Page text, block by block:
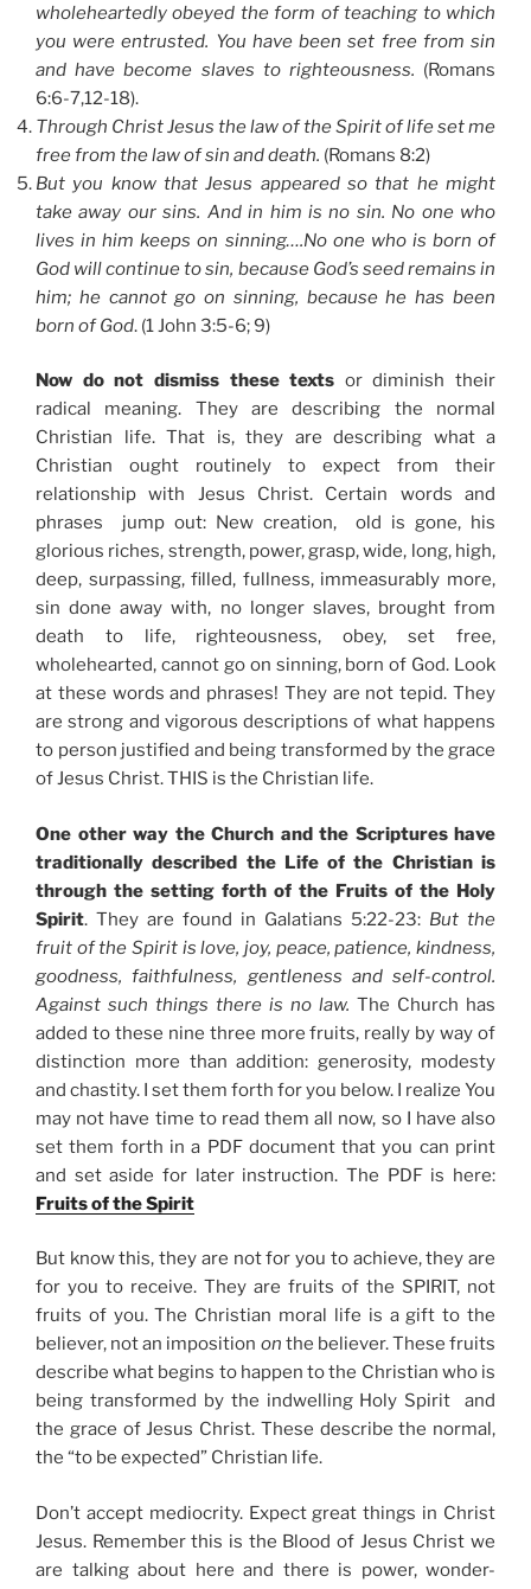
wholeheartedly obeyed the form of teaching to which
you were entrusted. You have been set free from sin
and have become slaves to righteousness. (Romans
6:6-7,12-18).
Through Christ Jesus the law of the Spirit of life set me
free from the law of sin and death. (Romans 8:2)
But you know that Jesus appeared so that he might
take away our sins. And in him is no sin. No one who
lives in him keeps on sinning….No one who is born of
God will continue to sin, because God’s seed remains in
him; he cannot go on sinning, because he has been
born of God. (1 John 3:5-6; 9)
Now do not dismiss these texts or diminish their
radical meaning. They are describing the normal
Christian life. That is, they are describing what a
Christian ought routinely to expect from their
relationship with Jesus Christ. Certain words and
phrases jump out: New creation, old is gone, his
glorious riches, strength, power, grasp, wide, long, high,
deep, surpassing, filled, fullness, immeasurably more,
sin done away with, no longer slaves, brought from
death to life, righteousness, obey, set free,
wholehearted, cannot go on sinning, born of God. Look
at these words and phrases! They are not tepid. They
are strong and vigorous descriptions of what happens
to person justified and being transformed by the grace
of Jesus Christ. THIS is the Christian life.
One other way the Church and the Scriptures have
traditionally described the Life of the Christian is
through the setting forth of the Fruits of the Holy
Spirit. They are found in Galatians 5:22-23: But the
fruit of the Spirit is love, joy, peace, patience, kindness,
goodness, faithfulness, gentleness and self-control.
Against such things there is no law. The Church has
added to these nine three more fruits, really by way of
distinction more than addition: generosity, modesty
and chastity. I set them forth for you below. I realize You
may not have time to read them all now, so I have also
set them forth in a PDF document that you can print
and set aside for later instruction. The PDF is here:
Fruits of the Spirit
But know this, they are not for you to achieve, they are
for you to receive. They are fruits of the SPIRIT, not
fruits of you. The Christian moral life is a gift to the
believer, not an imposition on the believer. These fruits
describe what begins to happen to the Christian who is
being transformed by the indwelling Holy Spirit and
the grace of Jesus Christ. These describe the normal,
the “to be expected” Christian life.
Don’t accept mediocrity. Expect great things in Christ
Jesus. Remember this is the Blood of Jesus Christ we
are talking about here and there is power, wonder-